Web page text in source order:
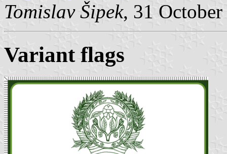
Tomislav Šipek, 31
Variant flags